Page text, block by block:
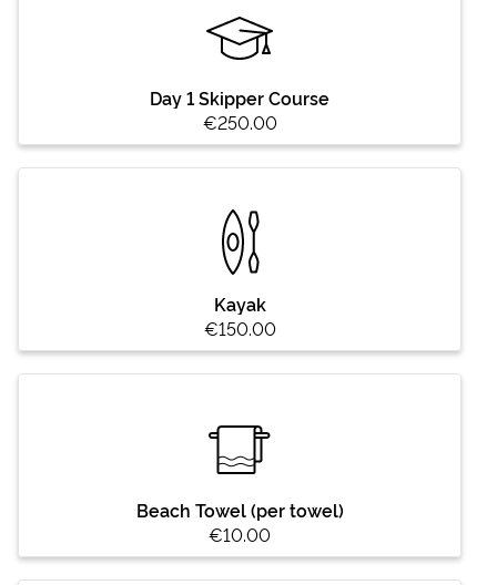
Day 1 Skipper Course
€250.00
Kayak
€150.00
Beach Towel (per towel)
€10.00